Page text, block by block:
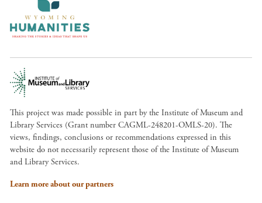
This project was made possible in part by the Institute of Museum and
Library Services (Grant number CAGML-248201-OMLS-20). The
views, findings, conclusions or recommendations expressed in this
website do not necessarily represent those of the Institute of Museum
and Library Services.
Learn more about our partners